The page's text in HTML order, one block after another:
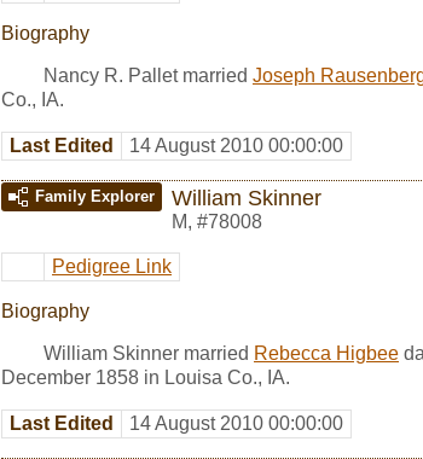
Biography
Nancy R. Pallet married Joseph
Co., IA.
Last Edited 14 August 2010 00:00:00
Family Explorer William Skinner
M, #78008
Pedigree Link
Biography
William Skinner married Rebecca Higbee
December 1858 in Louisa Co., IA.
Last Edited 14 August 2010 00:00:00